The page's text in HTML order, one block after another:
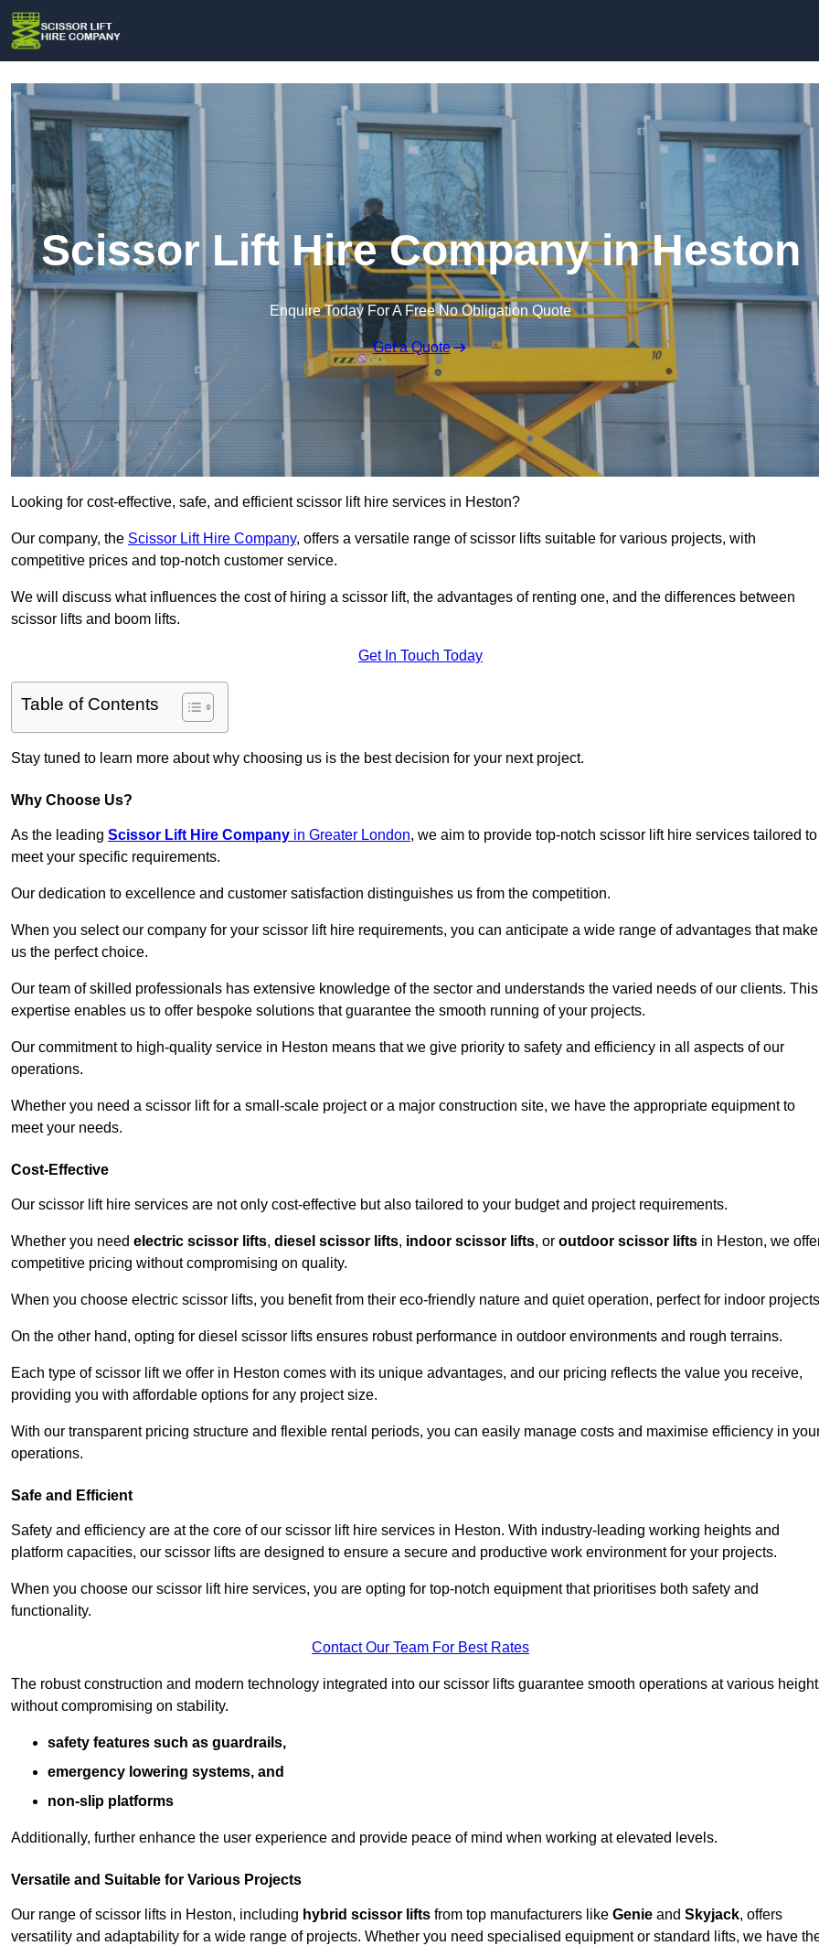
Scissor Lift Hire Company in Heston
Enquire Today For A Free No Obligation Quote
Get a Quote
Looking for cost-effective, safe, and efficient scissor lift hire services in Heston?
Our company, the Scissor Lift Hire Company, offers a versatile range of scissor lifts suitable for various projects, with
competitive prices and top-notch customer service.
We will discuss what influences the cost of hiring a scissor lift, the advantages of renting one, and the differences between
scissor lifts and boom lifts.
Get In Touch Today
Table of Contents
Stay tuned to learn more about why choosing us is the best decision for your next project.
Why Choose Us?
As the leading Scissor Lift Hire Company in Greater London, we aim to provide top-notch scissor lift hire services tailored to
meet your specific requirements.
Our dedication to excellence and customer satisfaction distinguishes us from the competition.
When you select our company for your scissor lift hire requirements, you can anticipate a wide range of advantages that make
us the perfect choice.
Our team of skilled professionals has extensive knowledge of the sector and understands the varied needs of our clients. This
expertise enables us to offer bespoke solutions that guarantee the smooth running of your projects.
Our commitment to high-quality service in Heston means that we give priority to safety and efficiency in all aspects of our
operations.
Whether you need a scissor lift for a small-scale project or a major construction site, we have the appropriate equipment to
meet your needs.
Cost-Effective
Our scissor lift hire services are not only cost-effective but also tailored to your budget and project requirements.
Whether you need electric scissor lifts, diesel scissor lifts, indoor scissor lifts, or outdoor scissor lifts in Heston, we
competitive pricing without compromising on quality.
When you choose electric scissor lifts, you benefit from their eco-friendly nature and quiet operation, perfect for indoor
On the other hand, opting for diesel scissor lifts ensures robust performance in outdoor environments and rough terrains.
Each type of scissor lift we offer in Heston comes with its unique advantages, and our pricing reflects the value you receive,
providing you with affordable options for any project size.
With our transparent pricing structure and flexible rental periods, you can easily manage costs and maximise efficiency in
operations.
Safe and Efficient
Safety and efficiency are at the core of our scissor lift hire services in Heston. With industry-leading working heights and
platform capacities, our scissor lifts are designed to ensure a secure and productive work environment for your projects.
When you choose our scissor lift hire services, you are opting for top-notch equipment that prioritises both safety and
functionality.
Contact Our Team For Best Rates
The robust construction and modern technology integrated into our scissor lifts guarantee smooth operations at various
without compromising on stability.
safety features such as guardrails,
emergency lowering systems, and
non-slip platforms
Additionally, further enhance the user experience and provide peace of mind when working at elevated levels.
Versatile and Suitable for Various Projects
Our range of scissor lifts in Heston, including hybrid scissor lifts from top manufacturers like Genie and Skyjack, offers
versatility and adaptability for a wide range of projects. Whether you need specialised equipment or standard lifts, we have